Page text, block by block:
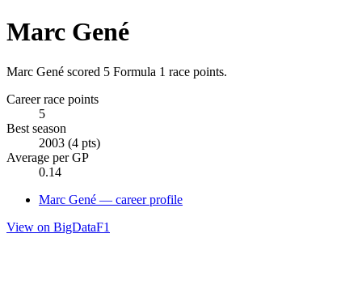
Marc Gené
Marc Gené scored 5 Formula 1 race points.
Career race points
5
Best season
2003 (4 pts)
Average per GP
0.14
Marc Gené — career profile
View on BigDataF1